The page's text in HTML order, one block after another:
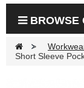
BROWSE
>
Short Sleeve